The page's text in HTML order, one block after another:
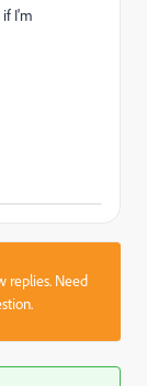
I'm
replies. Need